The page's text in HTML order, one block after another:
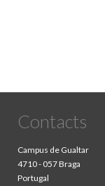
Contacts
Campus de Gualtar
4710 - 057 Braga
Portugal